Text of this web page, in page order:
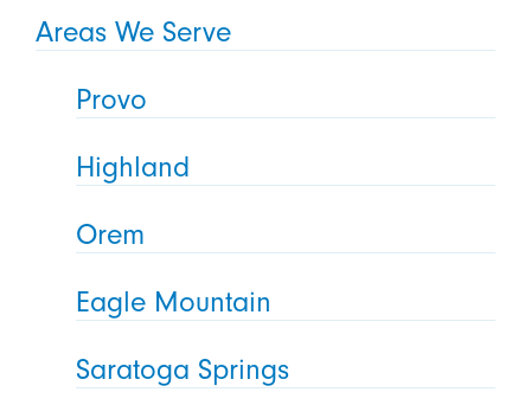
Areas We Serve
Provo
Highland
Orem
Eagle Mountain
Saratoga Springs